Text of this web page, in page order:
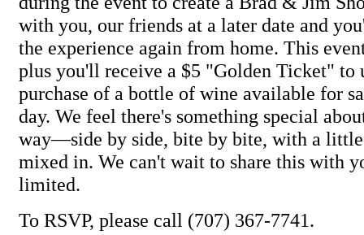
with you, our friends at a later date and
the experience again from home. This
plus you'll receive a $5 "Golden Ticket" to
purchase of a bottle of wine available for
day. We feel there's something special
way—side by side, bite by bite, with a
mixed in. We can't wait to share this with
limited.
To RSVP, please call (707) 367-7741.